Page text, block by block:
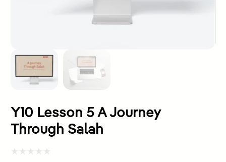
Y10 Lesson 5 A Journey
Through Salah